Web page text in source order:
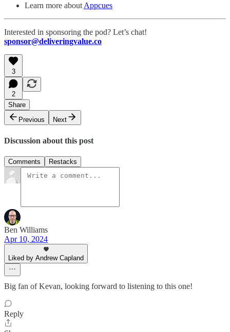
Learn more about Appcues
Interested in sponsoring the pod? Let’s chat!
sponsor@deliveringvalue.co
3
2
Share
Previous
Next
Discussion about this post
Comments Restacks
Ben Williams
Apr 10, 2024
Liked by Andrew Capland
Big fan of Kevan, looking forward to listening to this one!
Reply